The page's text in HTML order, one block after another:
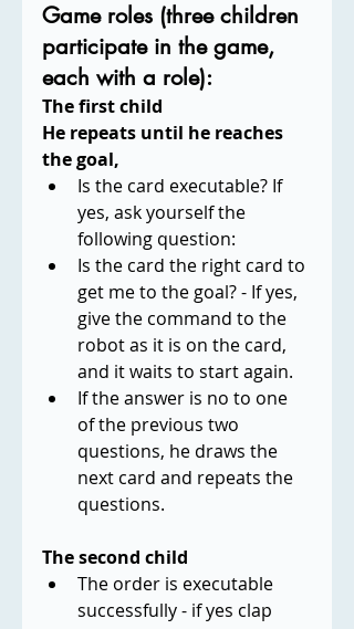
Game roles (three children
participate in the game,
each with a role):
The first child
He repeats until he reaches
the goal,
Is the card executable? If
yes, ask yourself the
following question:
Is the card the right card to
get me to the goal? - If yes,
give the command to the
robot as it is on the card,
and it waits to start again.
If the answer is no to one
of the previous two
questions, he draws the
next card and repeats the
questions.
The second child
The order is executable
successfully - if yes clap